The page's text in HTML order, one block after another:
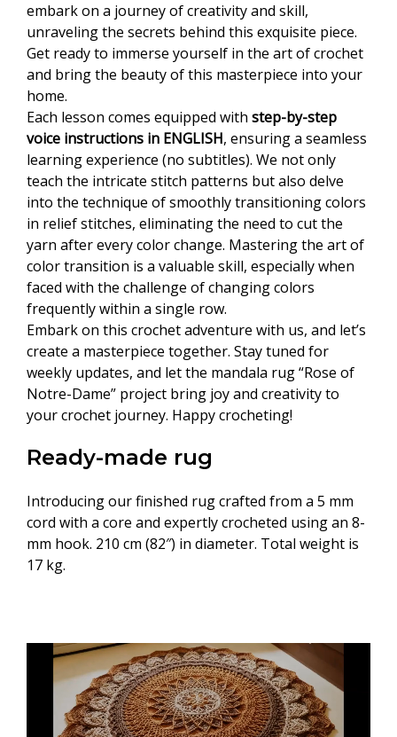
embark on a journey of creativity and skill,
unraveling the secrets behind this exquisite piece.
Get ready to immerse yourself in the art of crochet
and bring the beauty of this masterpiece into your
home.
Each lesson comes equipped with step-by-step
voice instructions in ENGLISH, ensuring a seamless
learning experience (no subtitles). We not only
teach the intricate stitch patterns but also delve
into the technique of smoothly transitioning colors
in relief stitches, eliminating the need to cut the
yarn after every color change. Mastering the art of
color transition is a valuable skill, especially when
faced with the challenge of changing colors
frequently within a single row.
Embark on this crochet adventure with us, and let’s
create a masterpiece together. Stay tuned for
weekly updates, and let the mandala rug “Rose of
Notre-Dame” project bring joy and creativity to
your crochet journey. Happy crocheting!
Ready-made rug
Introducing our finished rug crafted from a 5 mm
cord with a core and expertly crocheted using an 8-
mm hook. 210 cm (82″) in diameter. Total weight is
17 kg.